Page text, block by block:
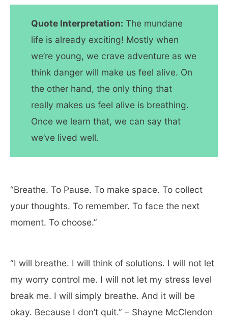
Quote Interpretation: The mundane
life is already exciting! Mostly when
we’re young, we crave adventure as we
think danger will make us feel alive. On
the other hand, the only thing that
really makes us feel alive is breathing.
Once we learn that, we can say that
we’ve lived well.
“Breathe. To Pause. To make space. To collect
your thoughts. To remember. To face the next
moment. To choose.”
“I will breathe. I will think of solutions. I will not let
my worry control me. I will not let my stress level
break me. I will simply breathe. And it will be
okay. Because I don’t quit.” – Shayne McClendon